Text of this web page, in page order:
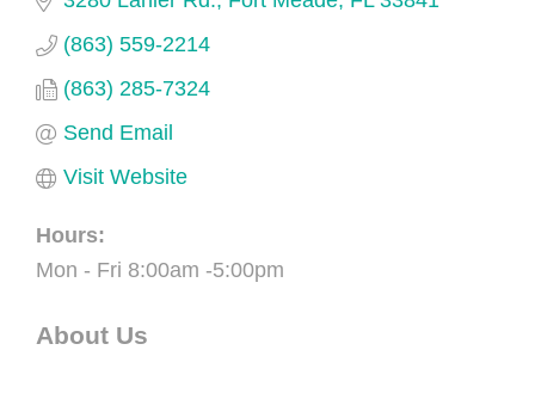
(863) 559-2214
(863) 285-7324
Send Email
Visit Website
Hours:
Mon - Fri 8:00am -5:00pm
About Us